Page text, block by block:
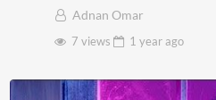
Adnan Omar
7 views
1 yearago